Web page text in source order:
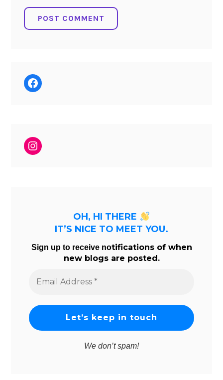
Facebook
Instagram
OH, HI THERE
IT’S NICE TO MEET YOU.
Sign up to receive notifications of when
new blogs are posted.
Address
We don’t spam!